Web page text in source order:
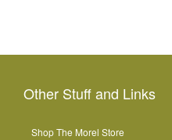
Other Stuff and Links
Shop The Morel Store